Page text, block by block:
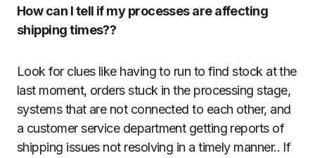
How can I tell if my processes are affecting
shipping times??
Look for clues like having to run to find stock at the
last moment, orders stuck in the processing stage,
systems that are not connected to each other, and
a customer service department getting reports of
shipping issues not resolving in a timely manner.. If